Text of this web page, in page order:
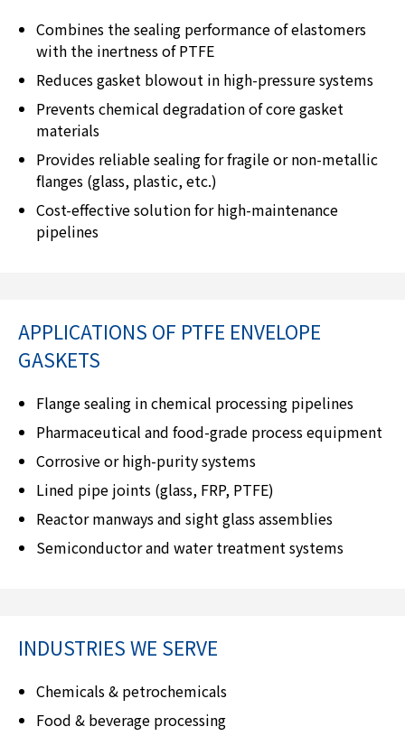
Combines the sealing performance of elastomers
with the inertness of PTFE
Reduces gasket blowout in high-pressure systems
Prevents chemical degradation of core gasket
materials
Provides reliable sealing for fragile or non-metallic
flanges (glass, plastic, etc.)
Cost-effective solution for high-maintenance
pipelines
APPLICATIONS OF PTFE ENVELOPE
GASKETS
Flange sealing in chemical processing pipelines
Pharmaceutical and food-grade process equipment
Corrosive or high-purity systems
Lined pipe joints (glass, FRP, PTFE)
Reactor manways and sight glass assemblies
Semiconductor and water treatment systems
INDUSTRIES WE SERVE
Chemicals & petrochemicals
Food & beverage processing